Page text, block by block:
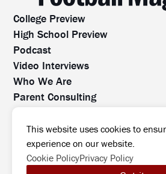
College Preview
High School Preview
Podcast
Video Interviews
Who We Are
Parent Consulting
All rights reserved. No part of this
reproduced, distributed, or
permission.
©2026 Louisiana Football
This website uses cookies to
experience on our website.
Cookie PolicyPrivacy Policy